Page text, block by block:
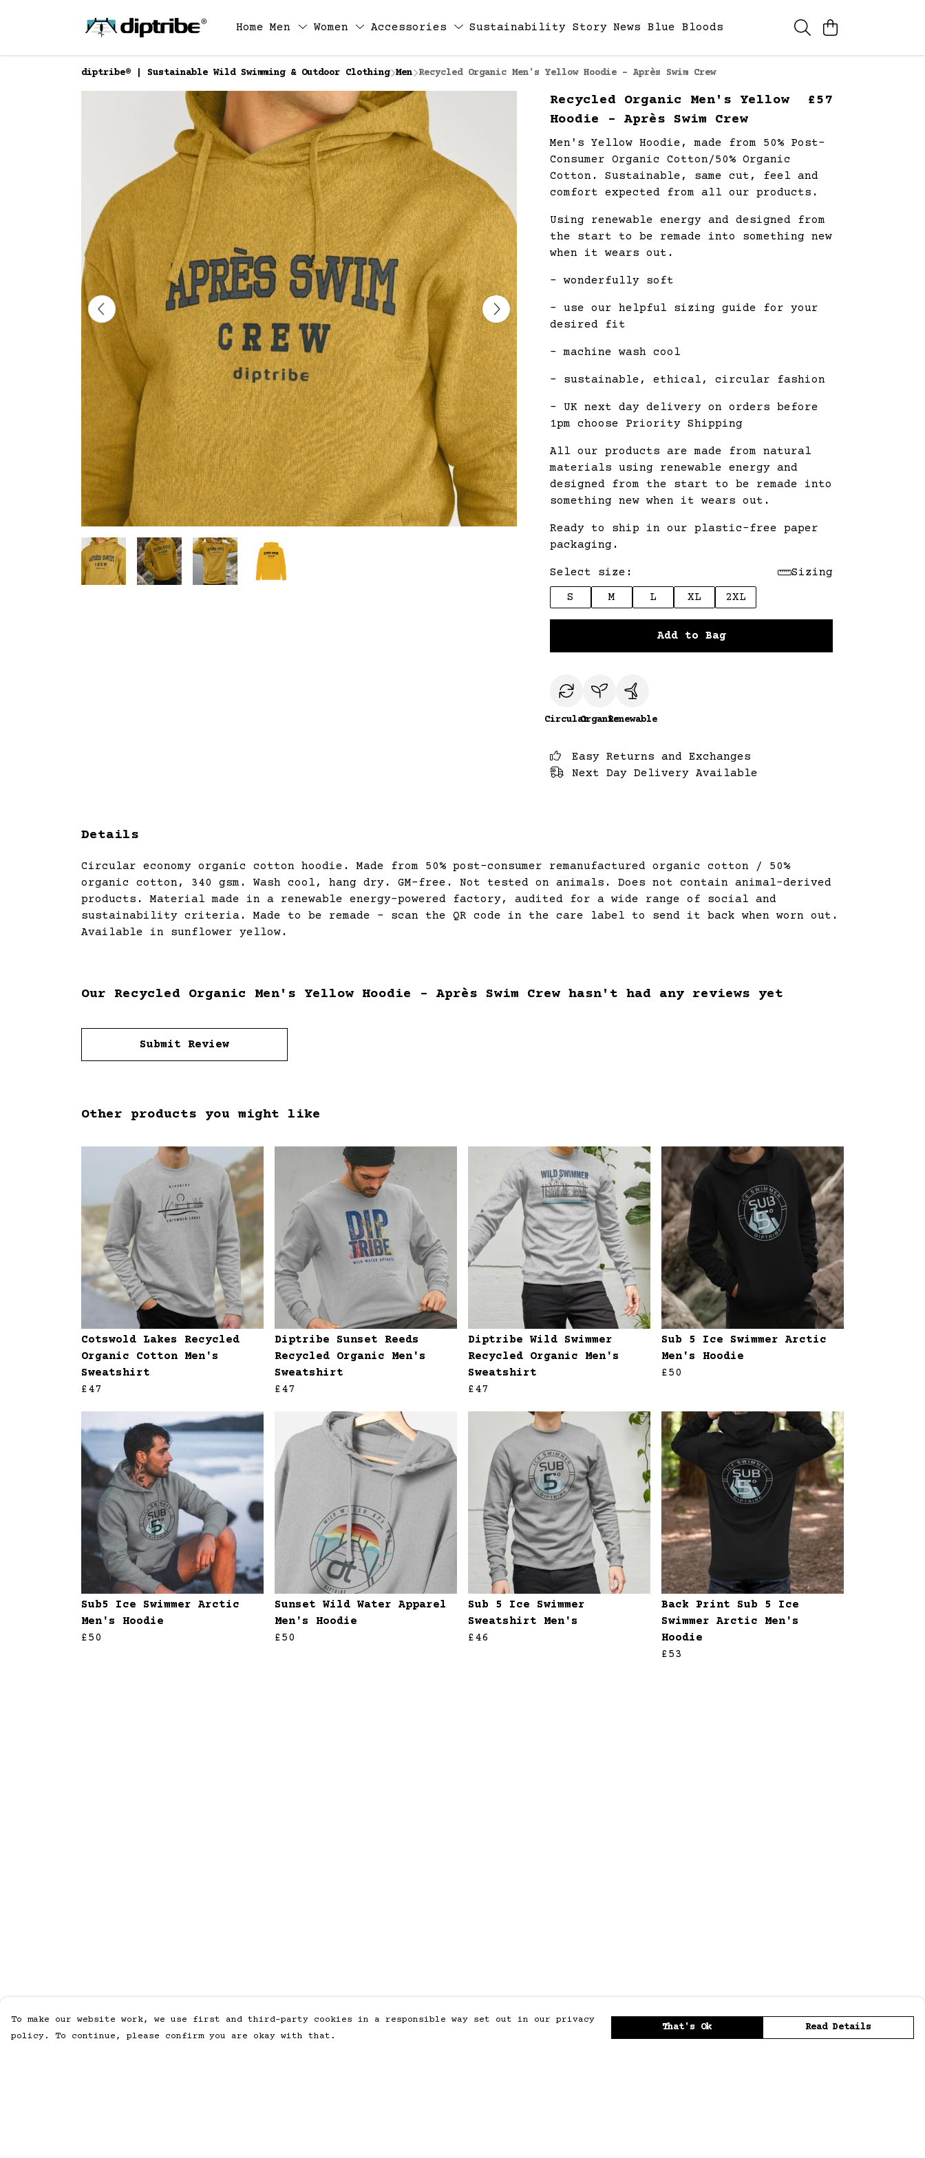
Home Men Women Accessories Sustainability Story News Blue Bloods
diptribe® | Sustainable Wild Swimming & Outdoor Clothing Men Recycled Organic Men's Yellow Hoodie - Après Swim Crew
Recycled Organic Men's Yellow
Hoodie - Après Swim Crew
£57
Men's Yellow Hoodie, made from 50% Post-
Consumer Organic Cotton/50% Organic
Cotton. Sustainable, same cut, feel and
comfort expected from all our products.
Using renewable energy and designed from
the start to be remade into something new
when it wears out.
- wonderfully soft
- use our helpful sizing guide for your
desired fit
- machine wash cool
- sustainable, ethical, circular fashion
- UK next day delivery on orders before
1pm choose Priority Shipping
All our products are made from natural
materials using renewable energy and
designed from the start to be remade into
something new when it wears out.
Ready to ship in our plastic-free paper
packaging.
Select size:
Sizing
S
M L XL 2XL
Add to Bag
CircularOrganicRenewable
Easy Returns and Exchanges
Next Day Delivery Available
Details
Circular economy organic cotton hoodie. Made from 50% post-consumer remanufactured organic cotton / 50%
organic cotton, 340 gsm. Wash cool, hang dry. GM-free. Not tested on animals. Does not contain animal-derived
products. Material made in a renewable energy-powered factory, audited for a wide range of social and
sustainability criteria. Made to be remade - scan the QR code in the care label to send it back when worn out.
Available in sunflower yellow.
Our Recycled Organic Men's Yellow Hoodie - Après Swim Crew hasn't had any reviews yet
Submit Review
Other products you might like
Cotswold Lakes Recycled
Organic Cotton Men's
Sweatshirt
£47
Diptribe Sunset Reeds
Recycled Organic Men's
Sweatshirt
£47
Diptribe Wild Swimmer
Recycled Organic Men's
Sweatshirt
£47
Sub 5 Ice Swimmer Arctic
Men's Hoodie
£50
Sub5 Ice Swimmer Arctic
Men's Hoodie
£50
Sunset Wild Water Apparel
Men's Hoodie
£50
Sub 5 Ice Swimmer
Sweatshirt Men's
£46
Back Print Sub 5 Ice
Swimmer Arctic Men's
Hoodie
£53
To make our website work, we use first and third-party cookies in a responsible way set out in our privacy
policy. To continue, please confirm you are okay with that.
That's Ok Read Details